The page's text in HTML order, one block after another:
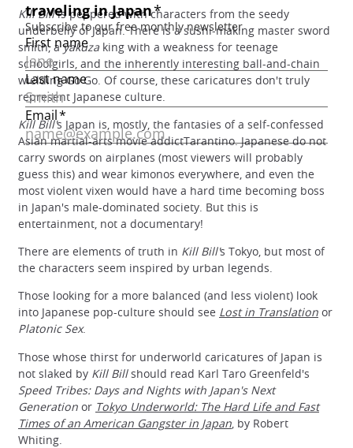
Kill Billis peppered with characters from the seedy
underbelly of Japan. There is a sushi-making master sword
smith, ayakuza king with a weakness for teenage
schoolgirls, and the inherently interesting ball-and-chain
wielding Go Go. Of course, these caricatures don't truly
represent Japanese culture.
Kill Bill's Japan is, mostly, the fantasies of a self-confessed
Asian martial-arts movie addictTarantino. Japanese do not
carry swords on airplanes (most viewers will probably
guess this) and wear kimonos everywhere, and even the
most violent vixen would have a hard time becoming boss
in Japan's male-dominated society. But this is
entertainment, not a documentary!
There are elements of truth in Kill Bill's Tokyo, but most of
the characters seem inspired by urban legends.
Those looking for a more balanced (and less violent) look
into Japanese pop-culture should see Lost in Translation or
Platonic Sex.
Those whose thirst for underworld caricatures of Japan is
not slaked by Kill Billshould read Karl Taro Greenfeld's
Speed Tribes: Days and Nights with Japan's Next
Generation or Tokyo Underworld: The Hard Life and Fast
Times of an American Gangster in Japan , by Robert
Whiting.